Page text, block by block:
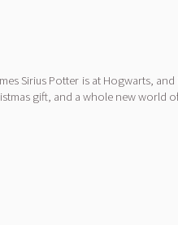
Sirius Potter is at Hogwarts,
gift, and a whole new world